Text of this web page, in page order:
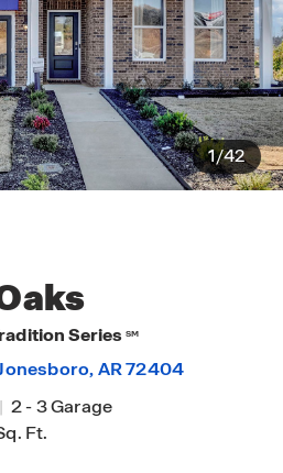
1/42
Series SM
, AR 72404
| 2-3 Garage
Ft.